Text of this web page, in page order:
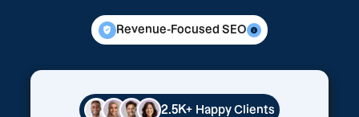
Revenue-Focused SEO
2.5K+ Happy Clients